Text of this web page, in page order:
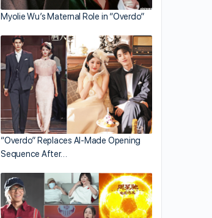
Myolie Wu’s Maternal Role in “Overdo”
“Overdo” Replaces AI-Made Opening
Sequence After…